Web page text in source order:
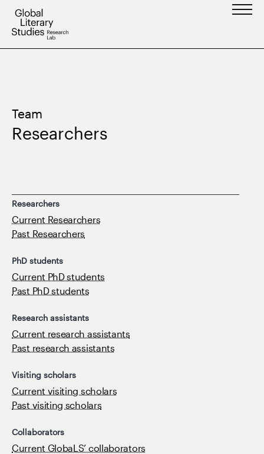
Skip
Team
Researchers
Researchers
Current Researchers
Past Researchers
PhD students
Current PhD students
Past PhD students
Research assistants
Current research assistants
Past research assistants
Visiting scholars
Current visiting scholars
Past visiting scholars
Collaborators
Current GlobaLS’ collaborators